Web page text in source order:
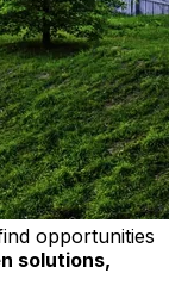
opportunities
solutions,